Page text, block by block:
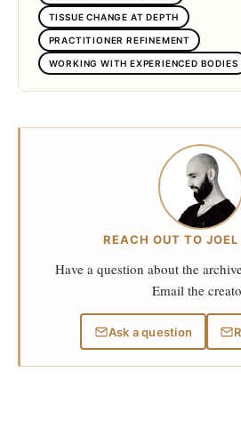
TISSUE CHANGE AT DEPTH
PRACTITIONER REFINEMENT
WORKING WITH EXPERIENCED BODIES
REACH OUT TO JOEL
Have a question about the
Email the
Ask a question